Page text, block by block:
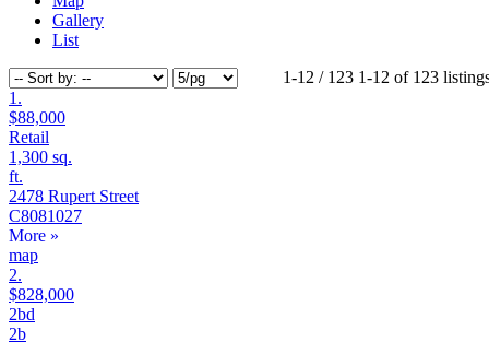
Gallery
List
1-12 / 123 1-12 of 123
1.
$88,000
Retail
1,300 sq.
ft.
2478 Rupert Street
C8081027
More »
map
2.
$828,000
2bd
2b